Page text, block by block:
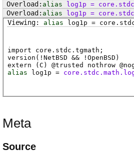
alias
log1p = core . stdc
alias
log1p = core . stdc
alias
log1p = core .
import core.stdc.tgmath;
version(!NetBSD && !OpenBSD)
extern ( C ) @trusted nothrow @
alias
log1p =
Meta
Source